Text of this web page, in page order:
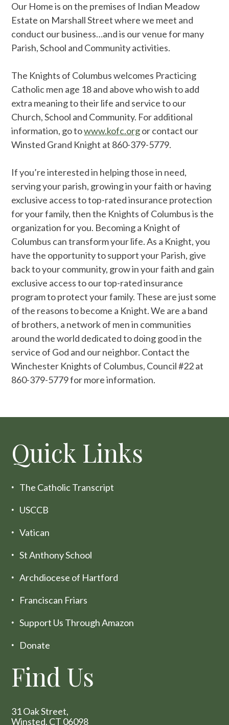
Our Home is on the premises of Indian Meadow
Estate on Marshall Street where we meet and
conduct our business…and is our venue for many
Parish, School and Community activities.
The Knights of Columbus welcomes Practicing
Catholic men age 18 and above who wish to add
extra meaning to their life and service to our
Church, School and Community. For additional
information, go towww.kofc.orgor contact our
Winsted Grand Knight at 860-379-5779.
If you’re interested in helping those in need,
serving your parish, growing in your faith or having
exclusive access to top-rated insurance protection
for your family, then the Knights of Columbus is the
organization for you. Becoming a Knight of
Columbus can transform your life. As a Knight, you
have the opportunity to support your Parish, give
back to your community, grow in your faith and gain
exclusive access to our top-rated insurance
program to protect your family. These are just some
of the reasons to become a Knight. We are a band
of brothers, a network of men in communities
around the world dedicated to doing good in the
service of God and our neighbor. Contact the
Winchester Knights of Columbus, Council #22 at
860-379-5779 for more information.
Quick Links
The Catholic Transcript
USCCB
Vatican
St Anthony School
Archdiocese of Hartford
Franciscan Friars
Support Us Through Amazon
Donate
Find Us
31 Oak Street,
Winsted, CT 06098